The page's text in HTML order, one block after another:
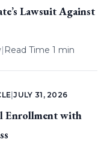
Lawsuit Against
| Read Time 1 min
|JULY 31, 2026
Enrollment with